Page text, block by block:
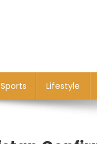
Sports Lifestyle